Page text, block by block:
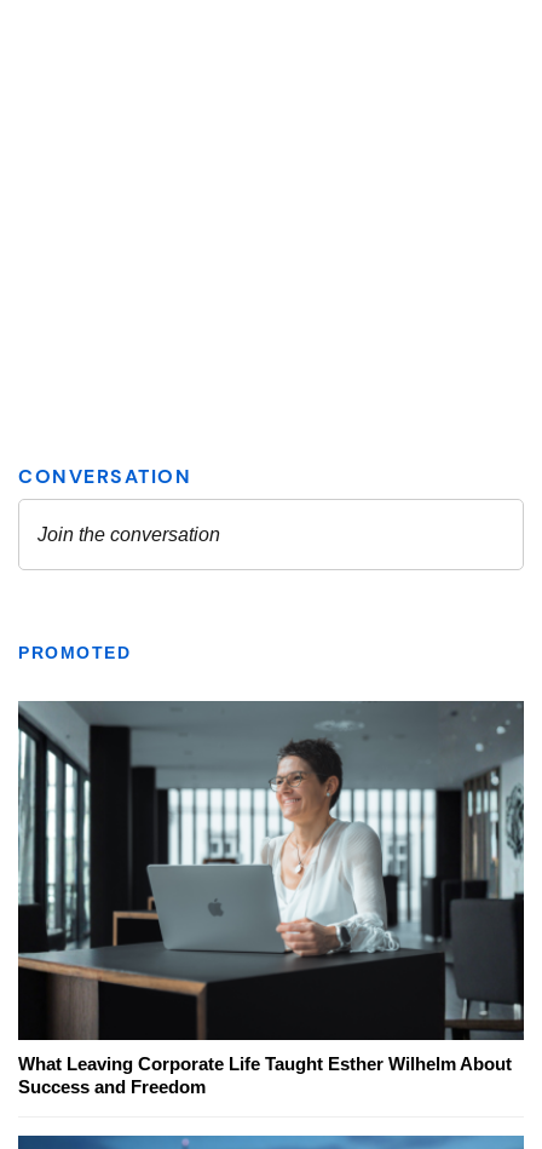
PROMOTED
What Leaving Corporate Life Taught Esther Wilhelm About
Success and Freedom